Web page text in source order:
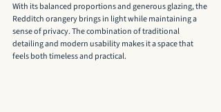
With its balanced proportions and generous glazing, the
Redditch orangery brings in light while maintaining a
sense of privacy. The combination of traditional
detailing and modern usability makes it a space that
feels both timeless and practical.